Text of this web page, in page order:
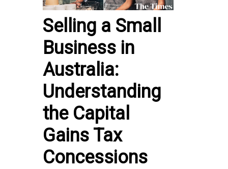
Selling a Small
Business in
Australia:
Understanding
the Capital
Gains Tax
Concessions